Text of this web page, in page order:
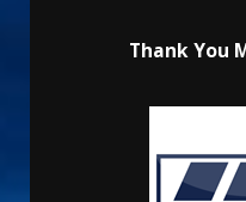
Thank You